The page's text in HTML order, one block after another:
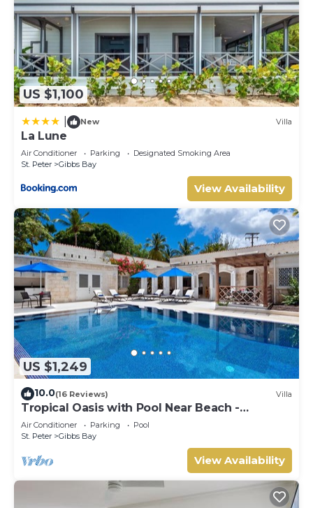
US $1,100
New Villa
La Lune
Air Conditioner Parking
Designated Smoking Area
St. Peter
Gibbs Bay
View Availability
US $1,249
10.0(16 Reviews) Villa
Tropical Oasis with Pool Near Beach -
Todmorden
Air Conditioner Parking
Pool
St. Peter
Gibbs Bay
View Availability